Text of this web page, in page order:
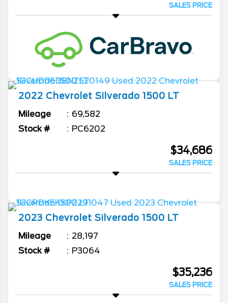
SALES PRICE
2022 Chevrolet Silverado 1500 LT
Mileage
69,582
Stock #
PC6202
$34,686
SALES PRICE
2023 Chevrolet Silverado 1500 LT
Mileage
28,197
Stock #
P3064
$35,236
SALES PRICE